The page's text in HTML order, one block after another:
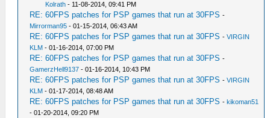
Kolrath - 11-08-2014, 09:41 PM
RE: 60FPS patches for PSP games that run at 30FPS -
Mirrorman95 - 01-15-2014, 06:43 AM
RE: 60FPS patches for PSP games that run at 30FPS -VIRGIN
KLM - 01-16-2014, 07:00 PM
RE: 60FPS patches for PSP games that run at 30FPS -
GamerzHell9137 - 01-16-2014, 10:43 PM
RE: 60FPS patches for PSP games that run at 30FPS -VIRGIN
KLM - 01-17-2014, 08:48 AM
RE: 60FPS patches for PSP games that run at 30FPS -kikoman51
- 01-20-2014, 09:20 PM